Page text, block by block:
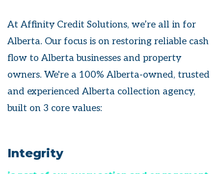
At Affinity Credit Solutions, we’re all in for
Alberta. Our focus is on restoring reliable cash
flow to Alberta businesses and property
owners. We're a 100% Alberta-owned, trusted
and experienced Alberta collection agency,
built on 3 core values:
Integrity